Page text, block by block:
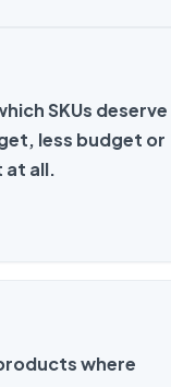
SKUs deserve
less budget or
at all.
where